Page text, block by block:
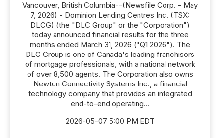
Vancouver, British Columbia--(Newsfile Corp. - May
7, 2026) - Dominion Lending Centres Inc. (TSX:
DLCG) (the "DLC Group" or the "Corporation")
today announced financial results for the three
months ended March 31, 2026 ("Q1 2026"). The
DLC Group is one of Canada's leading franchisors
of mortgage professionals, with a national network
of over 8,500 agents. The Corporation also owns
Newton Connectivity Systems Inc., a financial
technology company that provides an integrated
end-to-end operating...
2026-05-07 5:00 PM EDT